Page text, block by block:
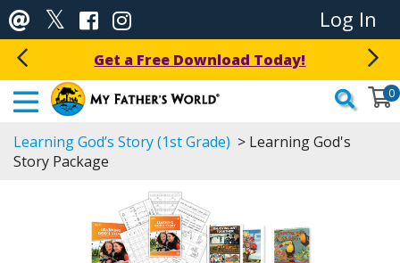
Log In
Get a Free Download Today!
0
Learning God’s Story (1st Grade) > Learning God's
Story Package